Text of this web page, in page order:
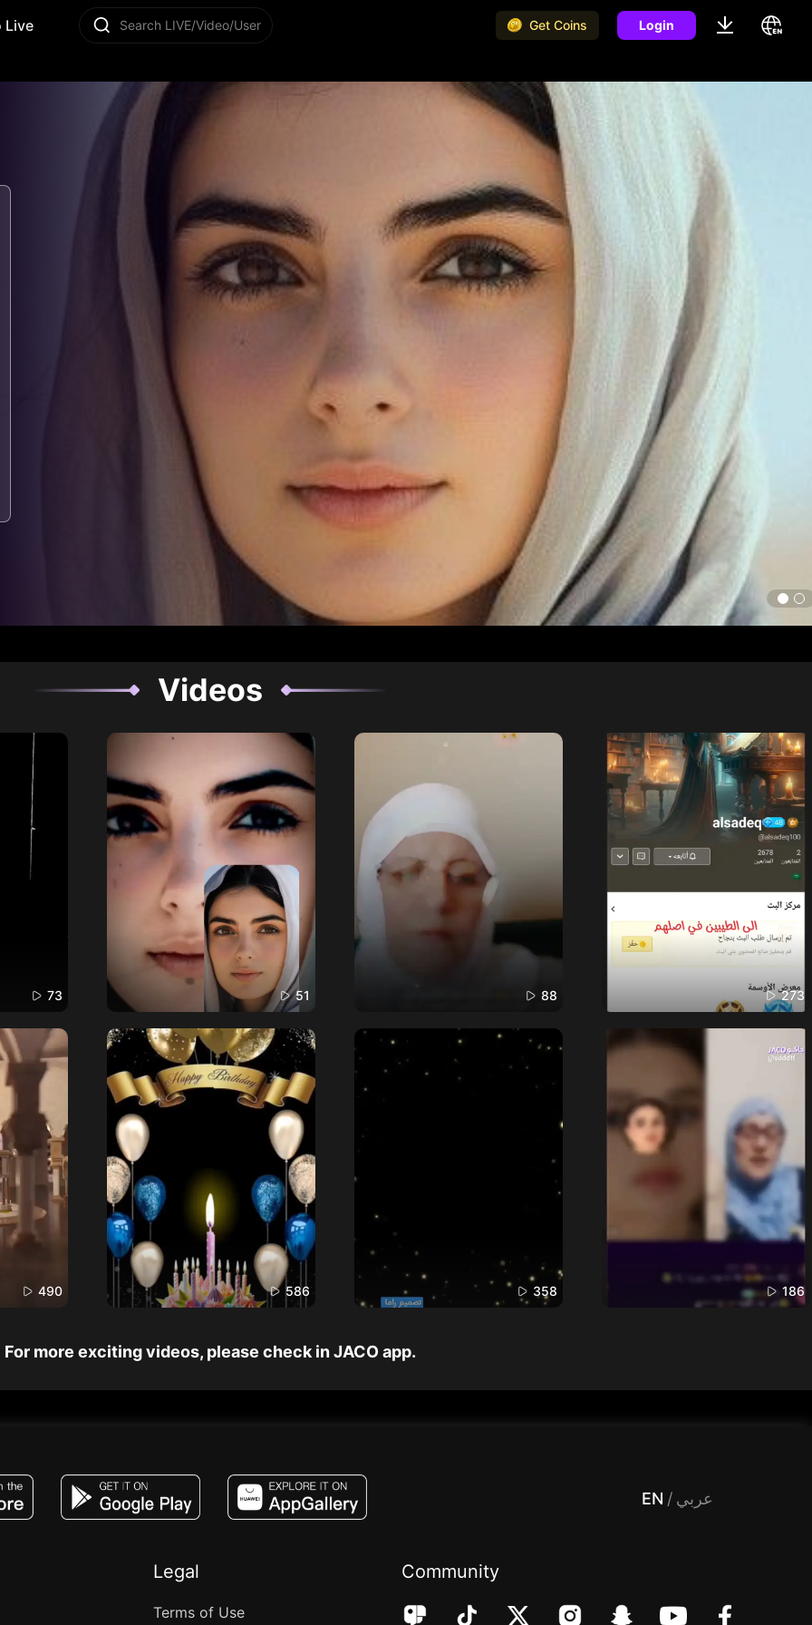
Live Search LIVE/Video/User Get Coins Login
Videos
73 51 88 273
490 586 358 186
For more exciting videos, please check in JACO app.
EN / عربي
Legal
Terms of Use
Community